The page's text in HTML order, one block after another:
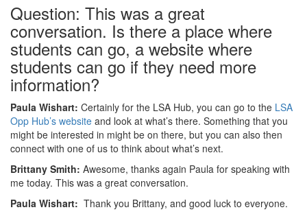
Question: This was a great
conversation. Is there a place where
students can go, a website where
students can go if they need more
information?
Paula Wishart: Certainly for the LSA Hub, you can go to the LSA
Opp Hub’s website and look at what’s there. Something that you
might be interested in might be on there, but you can also then
connect with one of us to think about what’s next.
Brittany Smith: Awesome, thanks again Paula for speaking with
me today. This was a great conversation.
Paula Wishart: Thank you Brittany, and good luck to everyone.